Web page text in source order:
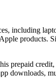
including
products.
downloads,